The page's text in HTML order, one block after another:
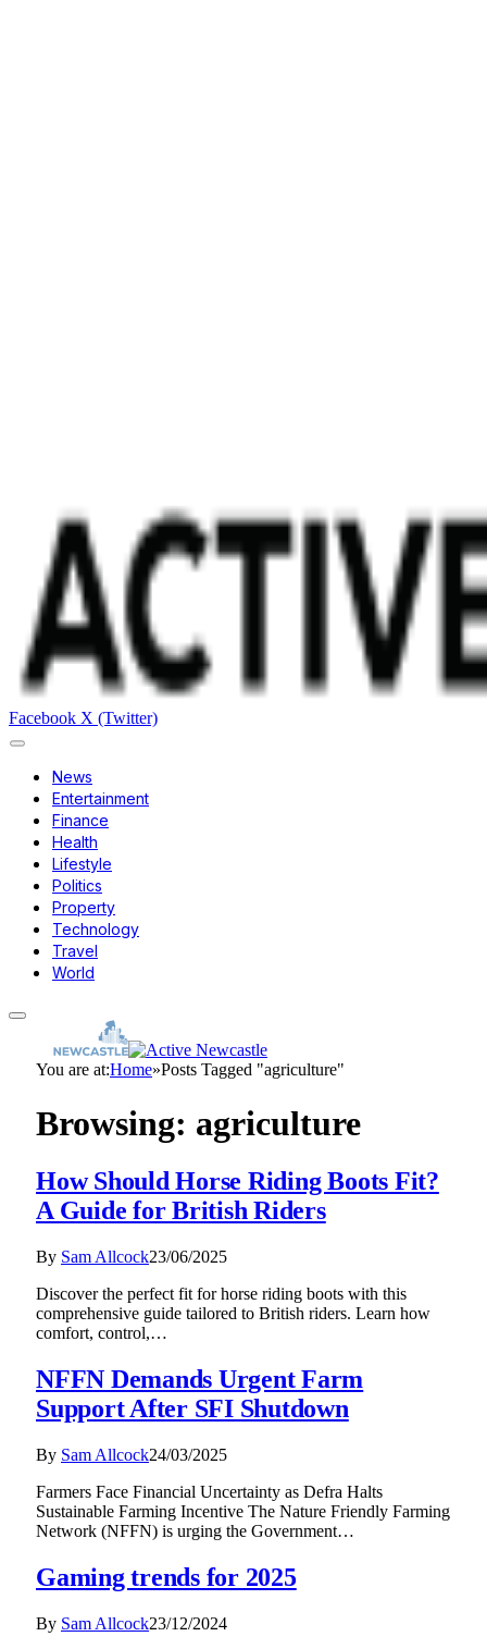
Facebook X (Twitter)
News
Entertainment
Finance
Health
Lifestyle
Politics
Property
Technology
Travel
World
You are at:Home»Posts Tagged "agriculture"
Browsing: agriculture
How Should Horse Riding Boots Fit?
A Guide for British Riders
By Sam Allcock23/06/2025
Discover the perfect fit for horse riding boots with this
comprehensive guide tailored to British riders. Learn how
comfort, control,…
NFFN Demands Urgent Farm
Support After SFI Shutdown
By Sam Allcock24/03/2025
Farmers Face Financial Uncertainty as Defra Halts
Sustainable Farming Incentive The Nature Friendly Farming
Network (NFFN) is urging the Government…
Gaming trends for 2025
By Sam Allcock23/12/2024